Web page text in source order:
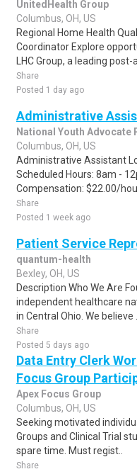
UnitedHealth Group
Columbus, OH, US
Regional Home Health
Coordinator Explore
LHC Group, a leading post-
Share
Posted 1 day ago
Administrative
National Youth Advocate
Columbus, OH, US
Administrative Assistant
Scheduled Hours: 8am -
Compensation: $22.00/
Share
Posted 1 week ago
Patient Service
quantum-health
Bexley, OH, US
Description Who We Are
independent healthcare
in Central Ohio. We believe ..
Share
Posted 5 days ago
Data Entry Clerk
Focus Group
Apex Focus Group
Columbus, OH, US
Seeking motivated
Groups and Clinical Trial
spare time. Must regist..
Share